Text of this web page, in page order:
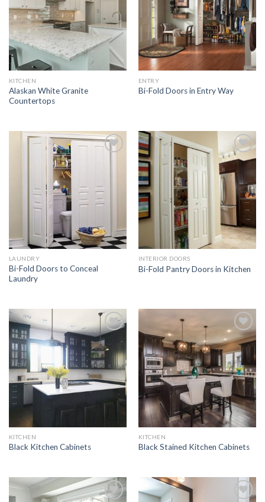
KITCHEN
Alaskan White Granite
Countertops
ENTRY
Bi-Fold Doors in Entry Way
LAUNDRY
Bi-Fold Doors to Conceal
Laundry
Add to
Wishlist
INTERIOR DOORS
Bi-Fold Pantry Doors in Kitchen
Add to
Wishlist
KITCHEN
Black Kitchen Cabinets
Add to
Wishlist
KITCHEN
Black Stained Kitchen Cabinets